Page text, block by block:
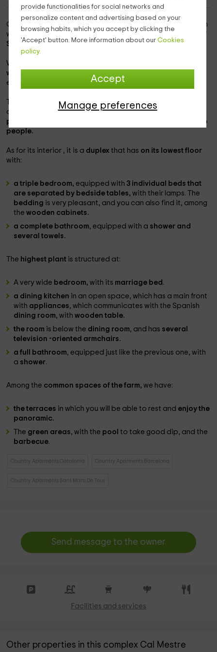
provide functionalities for social networks and
personalize content and advertising based on your
browsing habits, which you accept by clicking the
'Accept' button. More information about our Cookies
policy.
Accept
Manage preferences
Our accommodation is within the province of Barcelona
, in
which you will be able to know thoroughly thepopulation of
Sant Marti de Tous,which is very pleasant.
We are here, with
will be able to enjoy the complete interiors
exteriors that are ideal for leisure.
This one that we teach you now, is one of the
accommodations of the farm, which haswith space for 5
people
up to a maximum of 6
people.
As for its interior , it is a duplexthat has on its lowest floor
with:
a triple bedroom, equipped with3 individual beds that
are separated by bedside tables,with their lamps. The
bedding is very pleasant, and you can also find it, among
thewooden cabinets.
a complete bathroom, equipped with a shower and
several towels.
The highest plant is structured at:
A very wide bedroom,with its marriage bed .
a dining kitchen in an open space, which has a main front
with appliances, which communicates with the Spanish
dining room, withwooden table.
the room is below the dining room, and has several
television -oriented armchairs.
a full bathroom, equipped just like the previous one, with
a shower.
Among the common spaces of the farm,we have:
the terraces in which you will be able to rest and enjoy the
panoramic.
The green areas, with the poolto take good dip, and the
barbecue.
Country Aparments Catalonia Country Aparments Barcelona
Country Aparments Sant Marti De Tous
Send message to the owner
Facilities and services
Other properties in this complex Cal Mestre